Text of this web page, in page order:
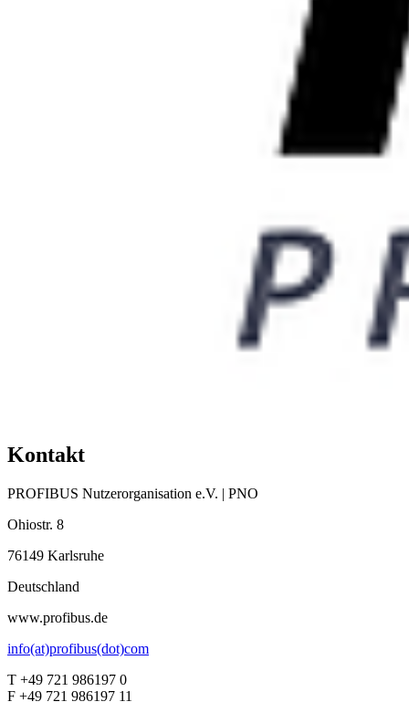
Kontakt
PROFIBUS Nutzerorganisation e.V. | PNO
Ohiostr. 8
76149 Karlsruhe
Deutschland
www.profibus.de
info(at)profibus(dot)com
T +49 721 986197 0
F +49 721 986197 11